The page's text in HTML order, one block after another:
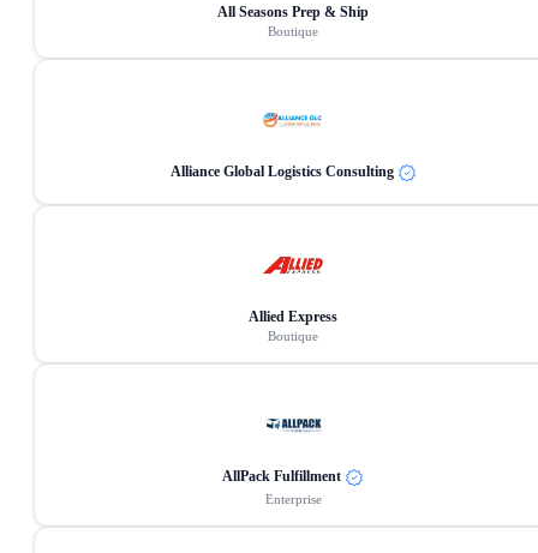
All Seasons Prep & Ship
Boutique
Alliance Global Logistics Consulting
Allied Express
Boutique
AllPack Fulfillment
Enterprise